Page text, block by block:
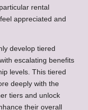
rental
appreciated and
develop tiered
escalating benefits
levels. This tiered
deeply with the
tiers and unlock
their overall